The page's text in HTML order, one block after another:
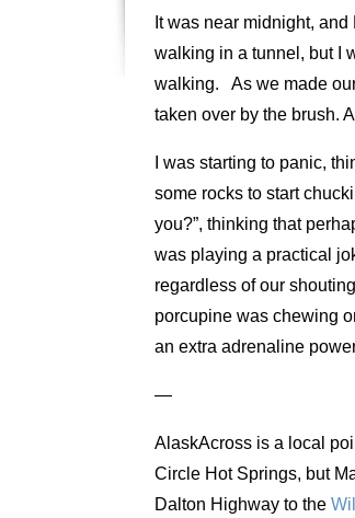
It was near midnight,
walking in a tunnel, but I
walking. As we made
taken over by the brush.
I was starting to panic,
some rocks to start
you?”, thinking that
was playing a practical
regardless of our
porcupine was chewing
an extra adrenaline
—
AlaskAcross is a local
Circle Hot Springs, but
Dalton Highway to the